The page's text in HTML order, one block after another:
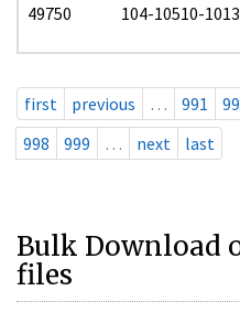
49750 104-10510-
first previous … 991
998
999 … next last
Bulk Download
files